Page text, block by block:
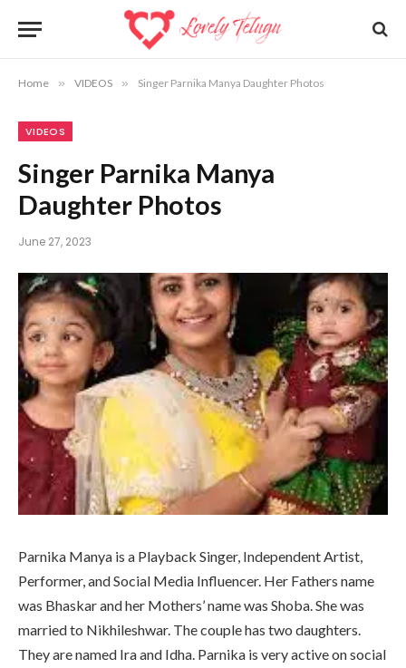
Home » VIDEOS » Singer Parnika Manya Daughter Photos
VIDEOS
Singer Parnika Manya
Daughter Photos
June 27, 2023
Parnika Manya is a Playback Singer, Independent Artist,
Performer, and Social Media Influencer. Her Fathers name
was Bhaskar and her Mothers’ name was Shoba. She was
married to Nikhileshwar. The couple has two daughters.
They are named Ira and Idha. Parnika is very active on social